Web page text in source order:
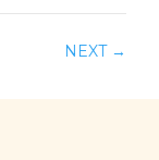
NEXT→